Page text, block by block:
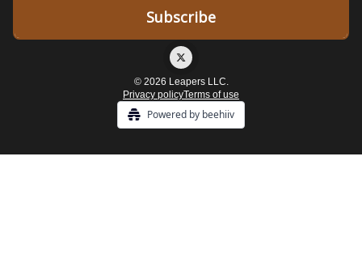
© 2026 Leapers LLC.
Privacy policyTerms of use
Powered by beehiiv